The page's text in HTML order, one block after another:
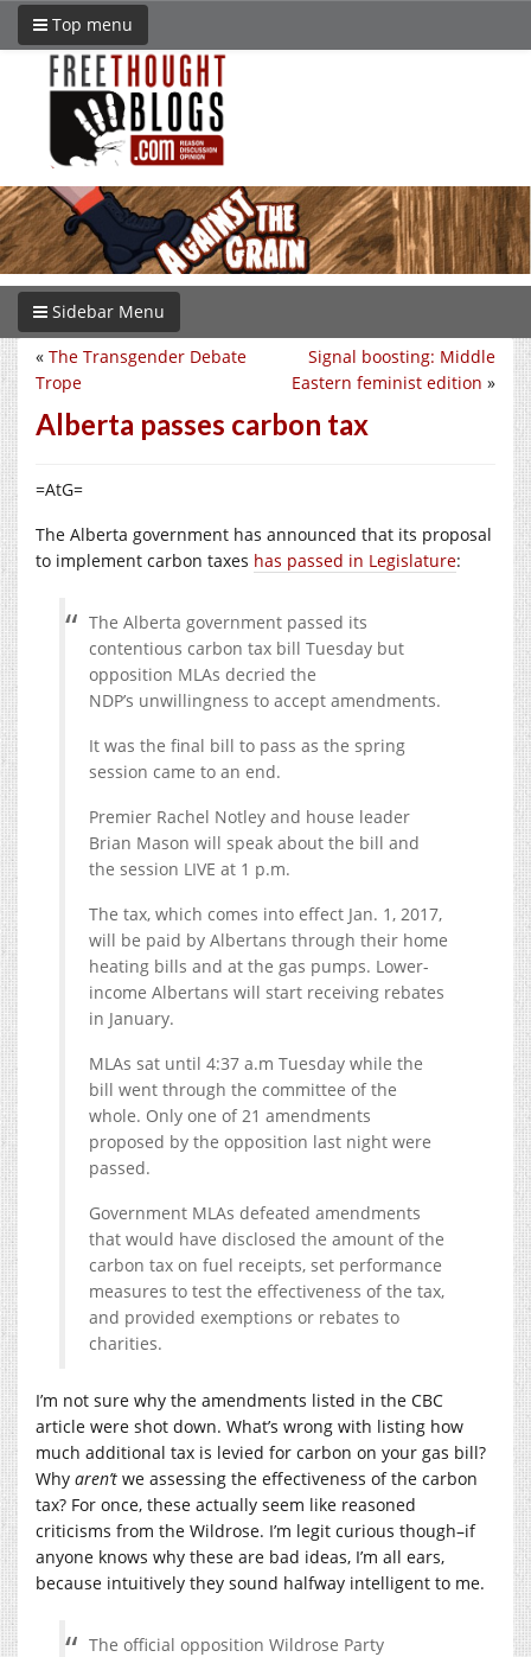
Top menu
Sidebar Menu
Signal boosting: Middle
Eastern feminist edition »
« The Transgender Debate
Trope
Alberta passes carbon tax
=AtG=
The Alberta government has announced that its proposal
to implement carbon taxes has passed in Legislature:
The Alberta government passed its
contentious carbon tax bill Tuesday but
opposition MLAs decried the
NDP’s unwillingness to accept amendments.
It was the final bill to pass as the spring
session came to an end.
Premier Rachel Notley and house leader
Brian Mason will speak about the bill and
the session LIVE at 1 p.m.
The tax, which comes into effect Jan. 1, 2017,
will be paid by Albertans through their home
heating bills and at the gas pumps. Lower-
income Albertans will start receiving rebates
in January.
MLAs sat until 4:37 a.m Tuesday while the
bill went through the committee of the
whole. Only one of 21 amendments
proposed by the opposition last night were
passed.
Government MLAs defeated amendments
that would have disclosed the amount of the
carbon tax on fuel receipts, set performance
measures to test the effectiveness of the tax,
and provided exemptions or rebates to
charities.
I’m not sure why the amendments listed in the CBC
article were shot down. What’s wrong with listing how
much additional tax is levied for carbon on your gas bill?
Why aren’t we assessing the effectiveness of the carbon
tax? For once, these actually seem like reasoned
criticisms from the Wildrose. I’m legit curious though–if
anyone knows why these are bad ideas, I’m all ears,
because intuitively they sound halfway intelligent to me.
The official opposition Wildrose Party